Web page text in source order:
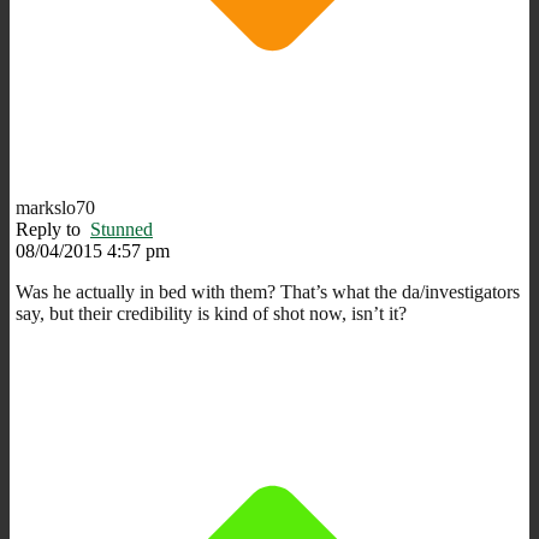
markslo70
Reply to Stunned
08/04/2015 4:57 pm
Was he actually in bed with them? That’s what the da/investigators
say, but their credibility is kind of shot now, isn’t it?